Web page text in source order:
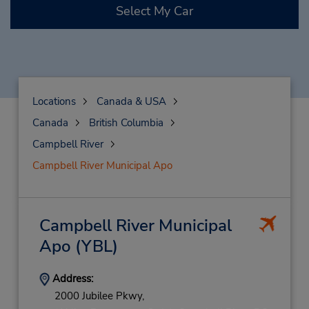
Select My Car
Locations
Canada & USA
Canada
British Columbia
Campbell River
Campbell River Municipal Apo
Campbell River Municipal
Apo (YBL)
Address:
2000 Jubilee Pkwy,